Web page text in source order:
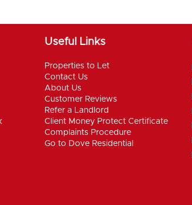
Useful Links
Properties to Let
Contact Us
About Us
Customer Reviews
Refer a Landlord
Client Money Protect Certificate
Complaints Procedure
Go to Dove Residential